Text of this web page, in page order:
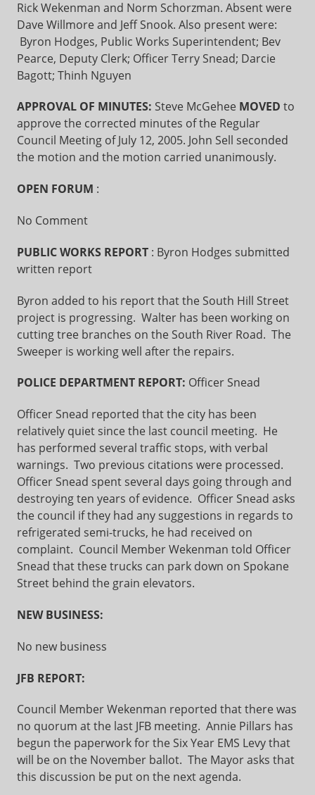
Rick Wekenman and Norm Schorzman. Absent were
Dave Willmore and Jeff Snook. Also present were:
Byron Hodges, Public Works Superintendent; Bev
Pearce, Deputy Clerk; Officer Terry Snead; Darcie
Bagott; Thinh Nguyen
APPROVAL OF MINUTES: Steve McGehee MOVED to
approve the corrected minutes of the Regular
Council Meeting of July 12, 2005. John Sell seconded
the motion and the motion carried unanimously.
OPEN FORUM :
No Comment
PUBLIC WORKS REPORT : Byron Hodges submitted
written report
Byron added to his report that the South Hill Street
project is progressing. Walter has been working on
cutting tree branches on the South River Road. The
Sweeper is working well after the repairs.
POLICE DEPARTMENT REPORT: Officer Snead
Officer Snead reported that the city has been
relatively quiet since the last council meeting. He
has performed several traffic stops, with verbal
warnings. Two previous citations were processed.
Officer Snead spent several days going through and
destroying ten years of evidence. Officer Snead asks
the council if they had any suggestions in regards to
refrigerated semi-trucks, he had received on
complaint. Council Member Wekenman told Officer
Snead that these trucks can park down on Spokane
Street behind the grain elevators.
NEW BUSINESS:
No new business
JFB REPORT:
Council Member Wekenman reported that there was
no quorum at the last JFB meeting. Annie Pillars has
begun the paperwork for the Six Year EMS Levy that
will be on the November ballot. The Mayor asks that
this discussion be put on the next agenda.